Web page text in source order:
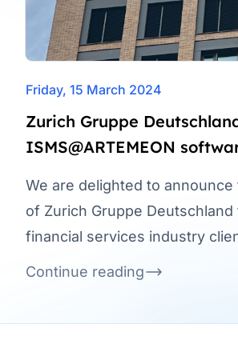
Friday, 15 March 2024
Zurich Gruppe
ISMS@ARTEMEON
We are delighted to announce
of Zurich Gruppe Deutschland
financial services industry
Continue reading